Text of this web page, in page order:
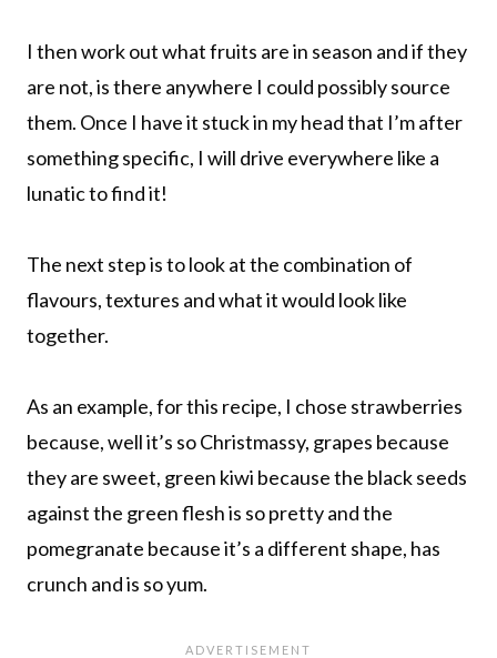
I then work out what fruits are in season and if they
are not, is there anywhere I could possibly source
them. Once I have it stuck in my head that I’m after
something specific, I will drive everywhere like a
lunatic to find it!
The next step is to look at the combination of
flavours, textures and what it would look like
together.
As an example, for this recipe, I chose strawberries
because, well it’s so Christmassy, grapes because
they are sweet, green kiwi because the black seeds
against the green flesh is so pretty and the
pomegranate because it’s a different shape, has
crunch and is so yum.